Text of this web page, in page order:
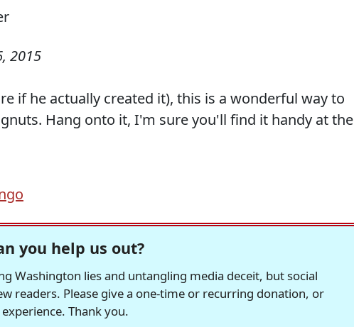
2015
if he actually created it), this is a wonderful way to
Hang onto it, I'm sure you'll find it handy at the
you help us out?
Washington lies and untangling media deceit, but social
readers. Please give a one-time or recurring donation, or
Thank you.